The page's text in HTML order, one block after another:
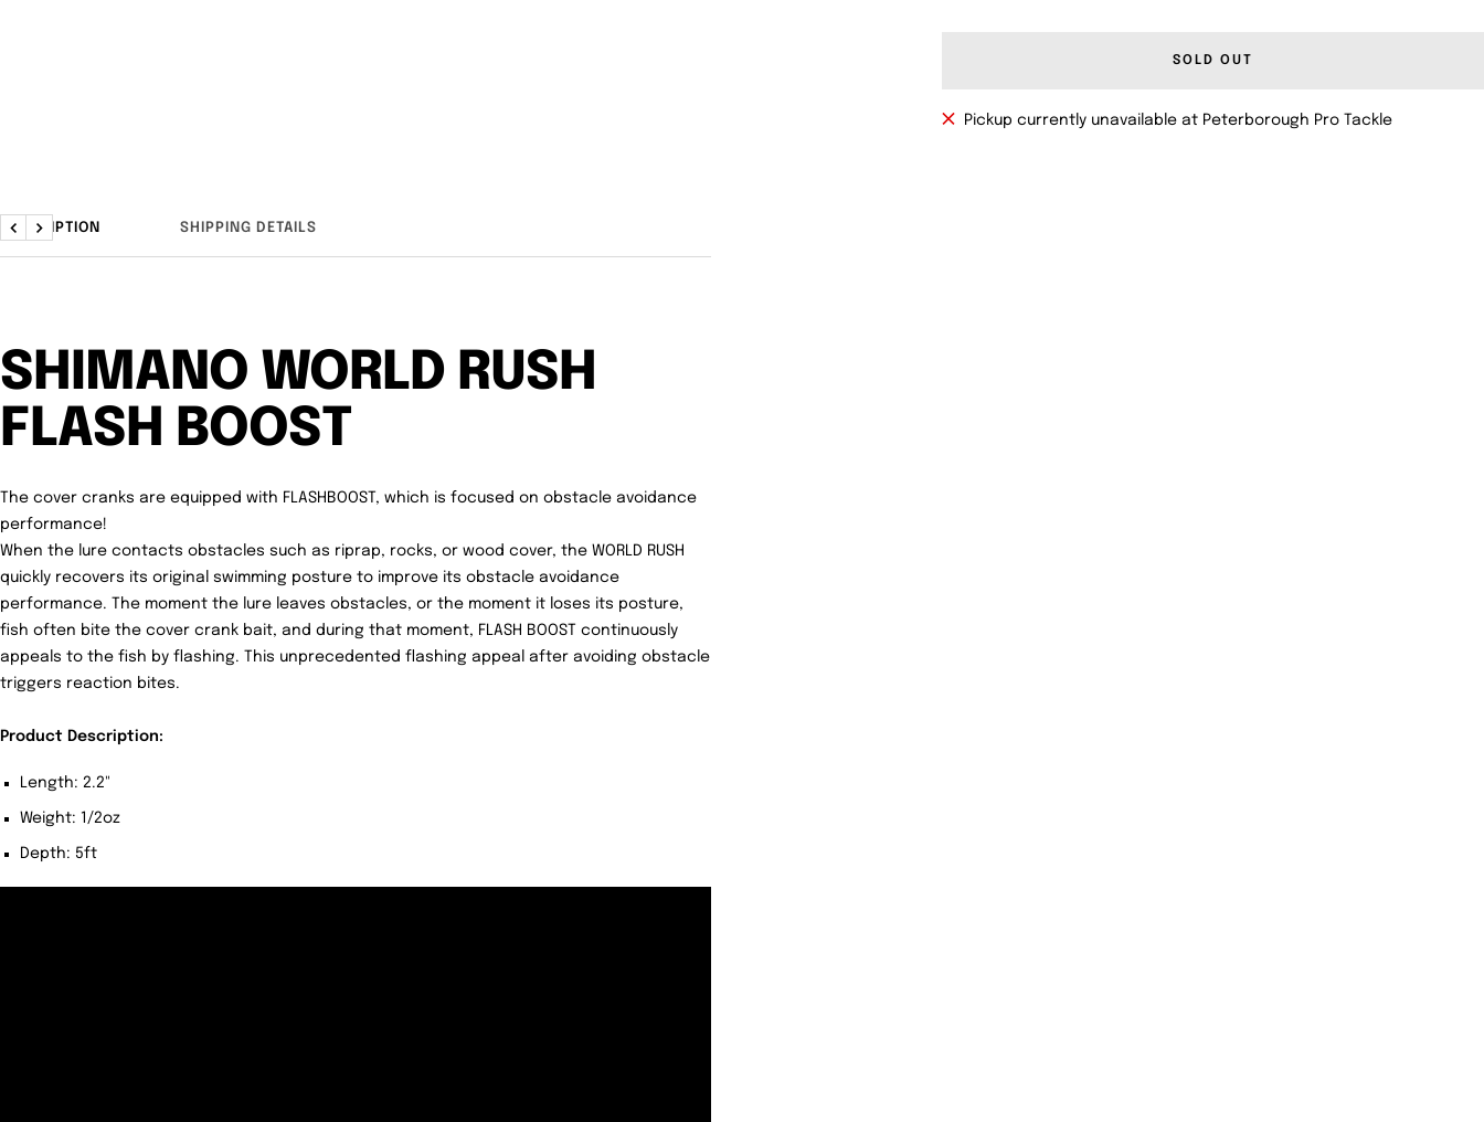
SOLD OUT
Pickup currently unavailable at Peterborough Pro Tackle
DESCRIPTION SHIPPING DETAILS
Previous
Next
SHIMANO WORLD RUSH
FLASH BOOST
The cover cranks are equipped with FLASHBOOST, which is focused on obstacle avoidance
performance!
When the lure contacts obstacles such as riprap, rocks, or wood cover, the WORLD RUSH
quickly recovers its original swimming posture to improve its obstacle avoidance
performance. The moment the lure leaves obstacles, or the moment it loses its posture,
fish often bite the cover crank bait, and during that moment, FLASH BOOST continuously
appeals to the fish by flashing. This unprecedented flashing appeal after avoiding obstacle
triggers reaction bites.
Product Description:
Length: 2.2"
Weight: 1/2oz
Depth: 5ft